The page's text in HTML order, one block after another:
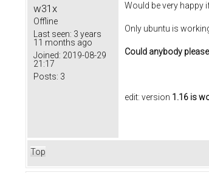
w31x
Offline
Last seen: 3 years
11 months ago
Joined: 2019-08-29
21:17
Posts: 3
Would be very
Only ubuntu is
Could anybody
edit: version 1.16 is
Top